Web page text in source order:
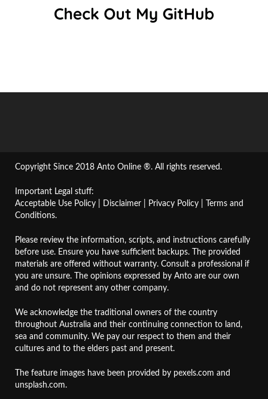
Copyright Since 2018 Anto Online ®. All rights reserved.
Important Legal stuff:
Acceptable Use Policy
Disclaimer Privacy Policy
Terms and
Conditions.
Please review the information, scripts, and instructions carefully
before use. Ensure you have sufficient backups. The provided
materials are offered without warranty. Consult a professional if
you are unsure. The opinions expressed by Anto are our own
and do not represent any other company.
We acknowledge the traditional owners of the country
throughout Australia and their continuing connection to land,
sea and community. We pay our respect to them and their
cultures and to the elders past and present.
The feature images have been provided by pexels.com and
unsplash.com.